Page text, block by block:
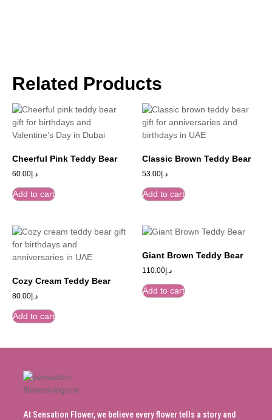
Related Products
Cheerful Pink Teddy Bear
د.إ60.00
Add to cart
Classic Brown Teddy Bear
د.إ53.00
Add to cart
Cozy Cream Teddy Bear
د.إ80.00
Add to cart
Giant Brown Teddy Bear
د.إ110.00
Add to cart
At Sensation Flower, we believe every flower tells a story and